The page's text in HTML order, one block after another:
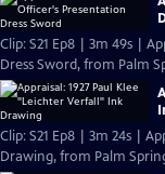
Clip: S21 Ep8 | 3m 49s |
Dress Sword, from Palm
Clip: S21 Ep8 | 3m 24s |
Drawing, from Palm